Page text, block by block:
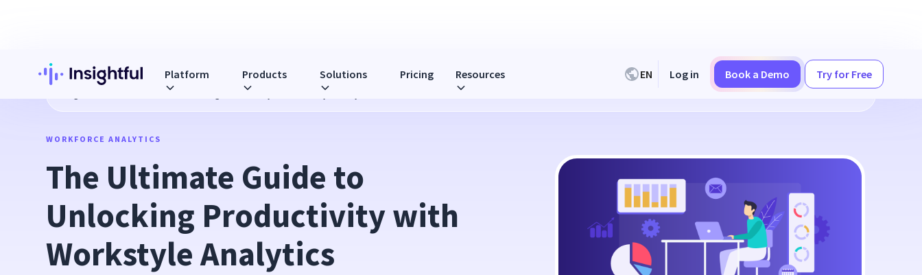
Platform Products Solutions Pricing Resources EN Log in Book a Demo Try for Free
The Ultimate Guide to Unlocking Productivity with Workstyle Analytics
WORKFORCE ANALYTICS
The Ultimate Guide to
Unlocking Productivity with
Workstyle Analytics